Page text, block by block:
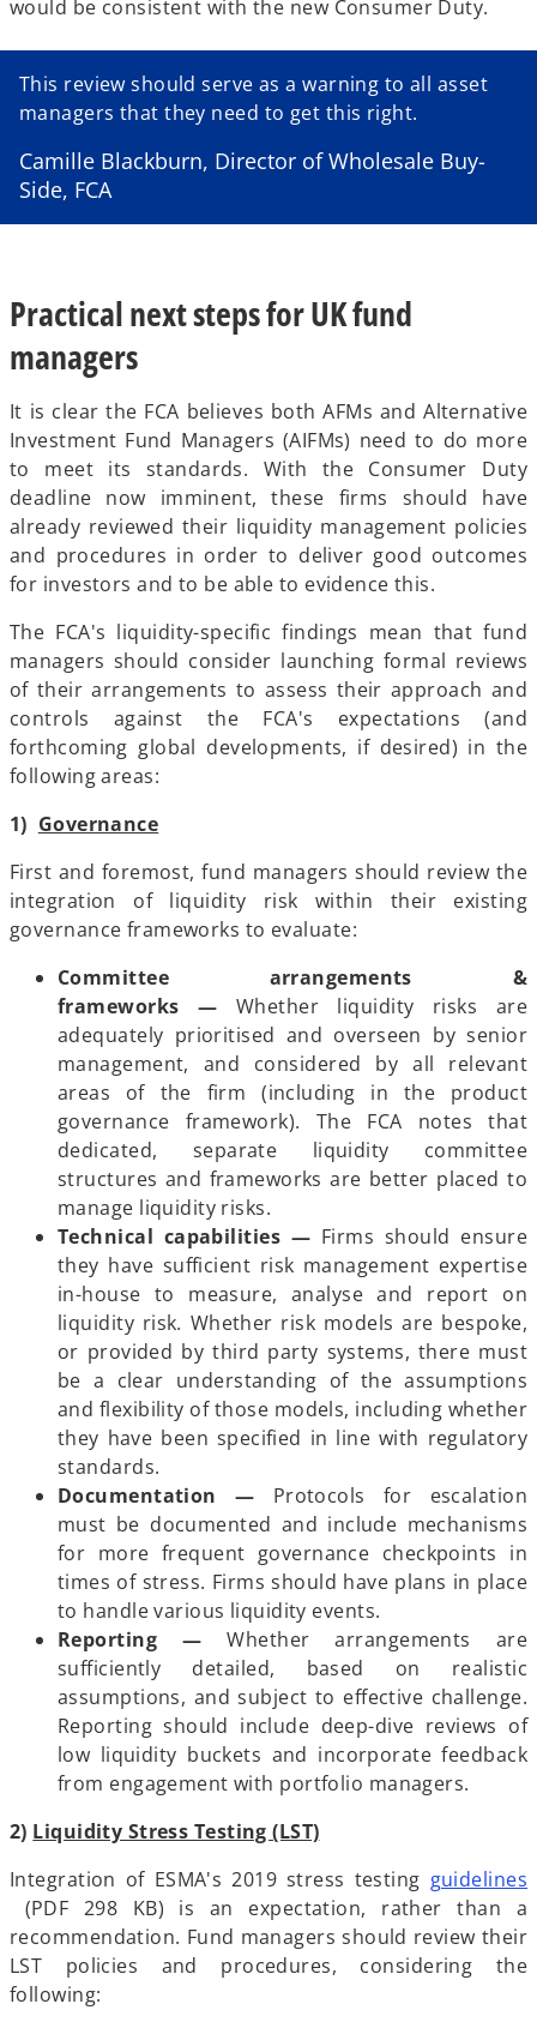
a
b
w
t
b
e
w
a
would be consistent with the new Consumer Duty.
This review should serve as a warning to all asset
managers that they need to get this right.
Camille Blackburn, Director of Wholesale Buy-
Side, FCA
Practical next steps for UK fund
managers
It is clear the FCA believes both AFMs and Alternative
Investment Fund Managers (AIFMs) need to do more
to meet its standards. With the Consumer Duty
deadline now imminent, these firms should have
already reviewed their liquidity management policies
and procedures in order to deliver good outcomes
for investors and to be able to evidence this.
The FCA's liquidity-specific findings mean that fund
managers should consider launching formal reviews
of their arrangements to assess their approach and
controls against the FCA's expectations (and
forthcoming global developments, if desired) in the
following areas:
1) Governance
First and foremost, fund managers should review the
integration of liquidity risk within their existing
governance frameworks to evaluate:
Committee arrangements &
frameworks — Whether liquidity risks are
adequately prioritised and overseen by senior
management, and considered by all relevant
areas of the firm (including in the product
governance framework). The FCA notes that
dedicated, separate liquidity committee
structures and frameworks are better placed to
manage liquidity risks.
Technical capabilities — Firms should ensure
they have sufficient risk management expertise
in-house to measure, analyse and report on
liquidity risk. Whether risk models are bespoke,
or provided by third party systems, there must
be a clear understanding of the assumptions
and flexibility of those models, including whether
they have been specified in line with regulatory
standards.
Documentation — Protocols for escalation
must be documented and include mechanisms
for more frequent governance checkpoints in
times of stress. Firms should have plans in place
to handle various liquidity events.
Reporting — Whether arrangements are
sufficiently detailed, based on realistic
assumptions, and subject to effective challenge.
Reporting should include deep-dive reviews of
low liquidity buckets and incorporate feedback
from engagement with portfolio managers.
2) Liquidity Stress Testing (LST)
Integration of ESMA's 2019 stress testing guidelines
p
e
n
(PDF 298 KB) is an expectation, rather than a
recommendation. Fund managers should review their
LST policies and procedures, considering the
following: